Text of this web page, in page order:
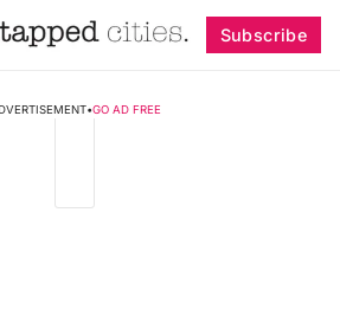
Subscribe
•GO AD FREE